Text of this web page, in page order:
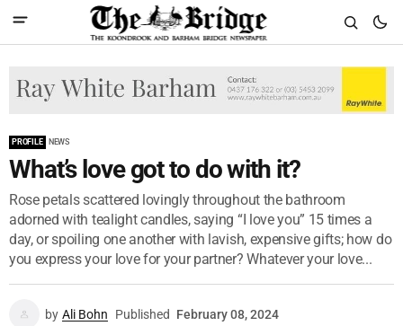
PROFILE NEWS
What’s love got to do with it?
Rose petals scattered lovingly throughout the bathroom
adorned with tealight candles, saying “I love you” 15 times a
day, or spoiling one another with lavish, expensive gifts; how do
you express your love for your partner? Whatever your love...
by Ali Bohn Published February 08, 2024